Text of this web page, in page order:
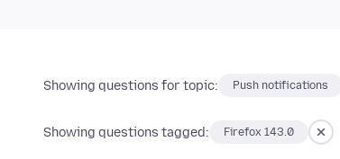
Showing questions for topic: Push notifications
Showing questions tagged: Firefox 143.0